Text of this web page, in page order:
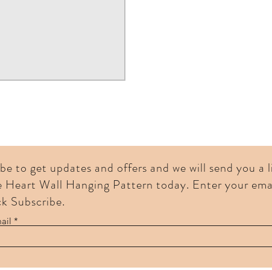
to get updates and offers and we will send you a
Heart Wall Hanging Pattern today. Enter your
Subscribe.